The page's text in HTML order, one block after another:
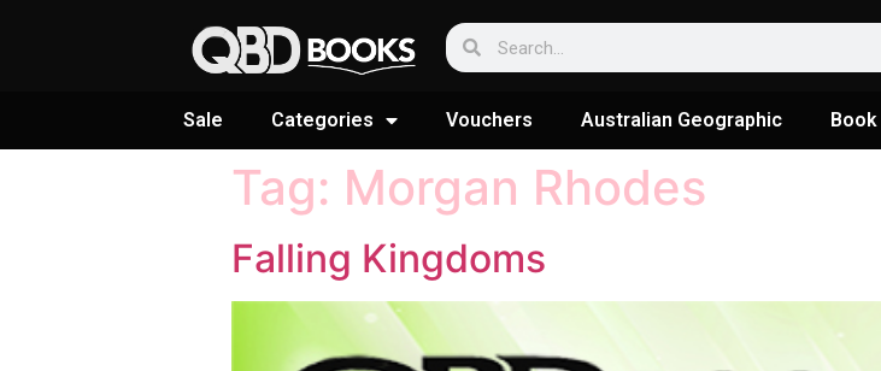
Sale Categories Vouchers Australian Geographic
Tag: Morgan Rhodes
Falling Kingdoms